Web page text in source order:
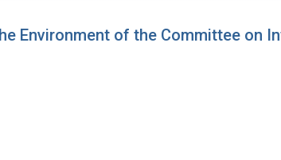
Environment of the Committee on